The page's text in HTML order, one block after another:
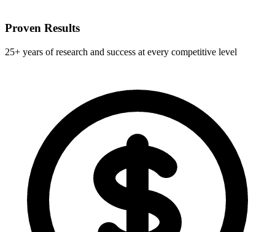
Proven Results
25+ years of research and success at every competitive level